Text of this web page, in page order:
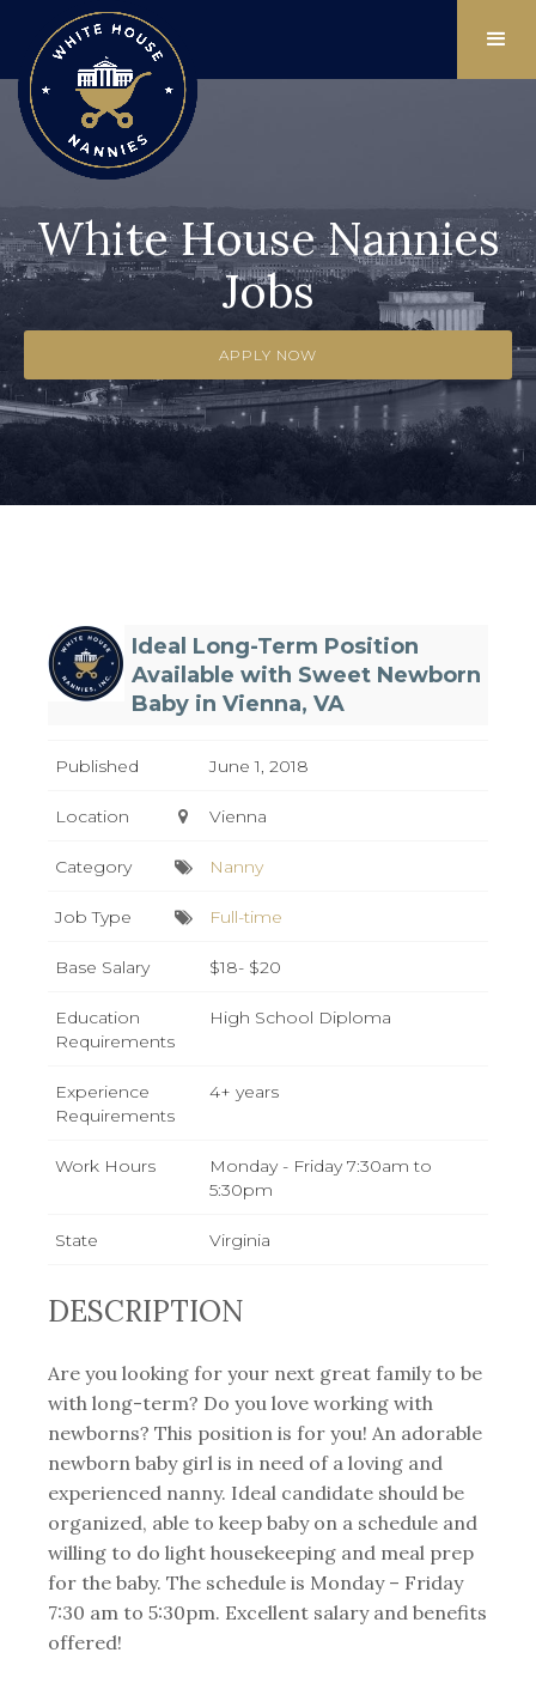
White House Nannies
Jobs
APPLY NOW
Ideal Long-Term Position
Available with Sweet Newborn
Baby in Vienna, VA
Published June 1, 2018
Location Vienna
Category Nanny
Job Type Full-time
Base Salary $18- $20
Education
Requirements
High School Diploma
Experience
Requirements
4+ years
Work Hours
Monday - Friday 7:30am to
5:30pm
State Virginia
DESCRIPTION
Are you looking for your next great family to be
with long-term? Do you love working with
newborns? This position is for you! An adorable
newborn baby girl is in need of a loving and
experienced nanny. Ideal candidate should be
organized, able to keep baby on a schedule and
willing to do light housekeeping and meal prep
for the baby. The schedule is Monday – Friday
7:30 am to 5:30pm. Excellent salary and benefits
offered!